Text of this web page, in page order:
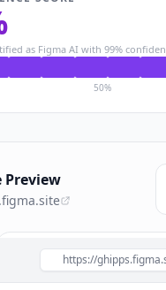
as Figma AI with 99%
50%
Preview
Build a site like this with
https://